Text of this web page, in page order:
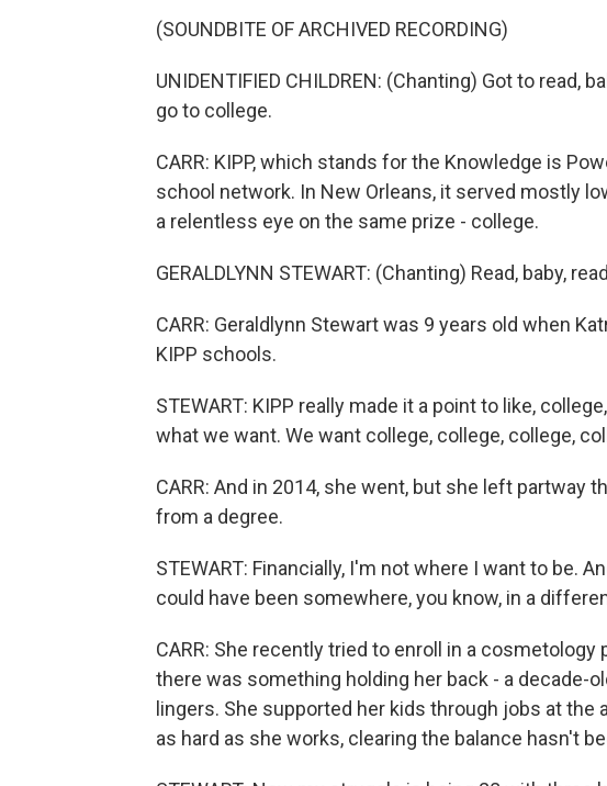
(SOUNDBITE OF ARCHIVED RECORDING)
UNIDENTIFIED CHILDREN: (Chanting) Got to read,
go to college.
CARR: KIPP, which stands for the Knowledge is
school network. In New Orleans, it served mostly
a relentless eye on the same prize - college.
GERALDLYNN STEWART: (Chanting) Read, baby,
CARR: Geraldlynn Stewart was 9 years old when
KIPP schools.
STEWART: KIPP really made it a point to like,
what we want. We want college, college, college,
CARR: And in 2014, she went, but she left partway
from a degree.
STEWART: Financially, I'm not where I want to be.
could have been somewhere, you know, in a
CARR: She recently tried to enroll in a cosmetology
there was something holding her back - a decade-
lingers. She supported her kids through jobs at the
as hard as she works, clearing the balance hasn't